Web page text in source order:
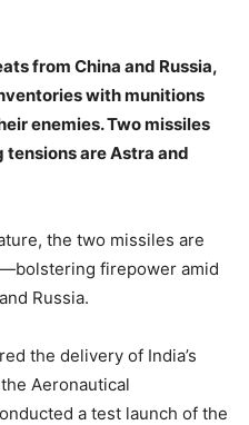
from China and Russia,
with munitions
enemies. Two missiles
are Astra and
the two missiles are
firepower amid
Russia.
the delivery of India’s
Aeronautical
a test launch of the